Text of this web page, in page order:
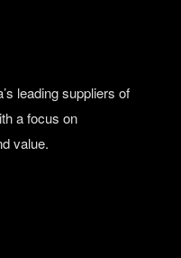
leading suppliers of
a focus on
value.